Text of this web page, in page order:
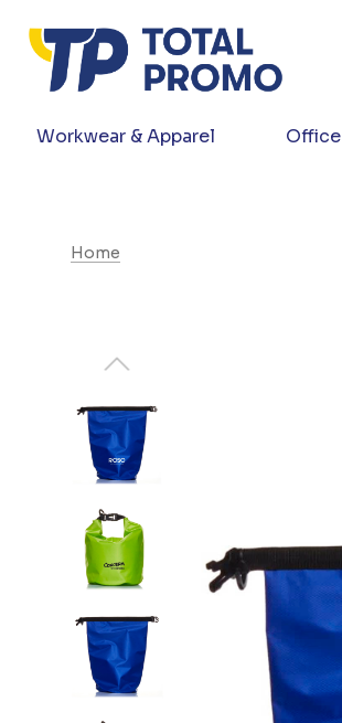
Workwear & Apparel
Home